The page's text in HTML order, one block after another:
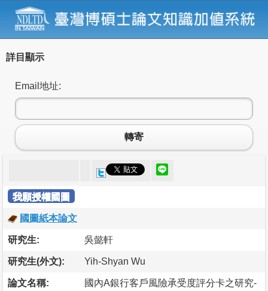
詳目顯示
Email地址:
轉寄
我願授權國圖
國圖紙本論文
研究生: 吳懿軒
研究生(外文): Yih-Shyan Wu
論文名稱:
國內A銀行客戶風險承受度評分卡之研究-